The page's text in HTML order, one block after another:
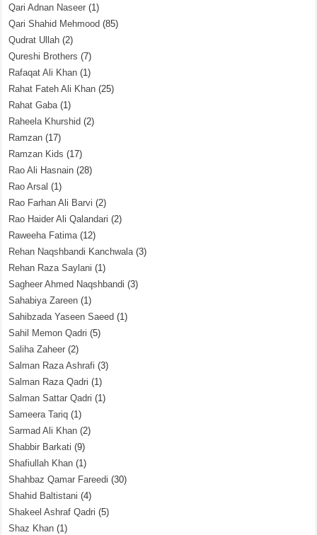
Qari Adnan Naseer (1)
Qari Shahid Mehmood (85)
Qudrat Ullah (2)
Qureshi Brothers (7)
Rafaqat Ali Khan (1)
Rahat Fateh Ali Khan (25)
Rahat Gaba(1)
Raheela Khurshid (2)
Ramzan (17)
Ramzan Kids (17)
Rao Ali Hasnain (28)
Rao Arsal (1)
Rao Farhan Ali Barvi (2)
Rao Haider Ali Qalandari (2)
Raweeha Fatima(12)
Rehan Naqshbandi Kanchwala(3)
Rehan Raza Saylani (1)
Sagheer Ahmed Naqshbandi (3)
Sahabiya Zareen (1)
Sahibzada Yaseen Saeed (1)
Sahil Memon Qadri (5)
Saliha Zaheer (2)
Salman Raza Ashrafi (3)
Salman Raza Qadri (1)
Salman Sattar Qadri (1)
Sameera Tariq (1)
Sarmad Ali Khan (2)
Shabbir Barkati (9)
Shafiullah Khan (1)
Shahbaz Qamar Fareedi (30)
Shahid Baltistani (4)
Shakeel Ashraf Qadri (5)
Shaz Khan (1)